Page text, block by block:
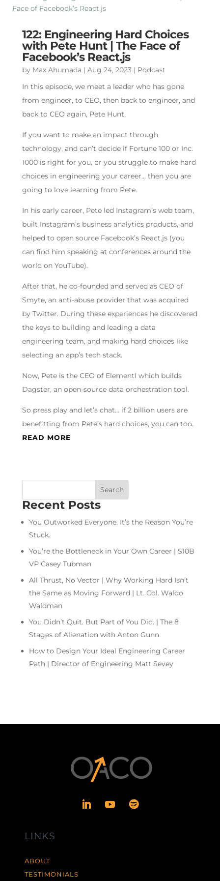
122: Engineering Hard Choices
with Pete Hunt | The Face of
Facebook’s React.js
by Max Ahumada | Aug 24, 2023 | Podcast
In this episode, we meet a leader who has gone
from engineer, to CEO, then back to engineer, and
back to CEO again, Pete Hunt.
If you want to make an impact through
technology, and can’t decide if Fortune 100 or Inc.
1000 is right for you, or you struggle to make hard
choices in engineering your career… then you are
going to love learning from Pete.
In his early career, Pete led Instagram’s web team,
built Instagram’s business analytics products, and
helped to open source Facebook’s React.js (you
can find him speaking at conferences around the
world on YouTube).
After that, he co-founded and served as CEO of
Smyte, an anti-abuse provider that was acquired
by Twitter. During these experiences he discovered
the keys to building and leading a data
engineering team, and making hard choices like
selecting an app’s tech stack.
Now, Pete is the CEO of Elementl which builds
Dagster, an open-source data orchestration tool.
So press play and let’s chat… if 2 billion users are
benefitting from Pete’s hard choices, you can too.
READ MORE
Recent Posts
You Outworked Everyone. It’s the Reason You’re
Stuck.
You’re the Bottleneck in Your Own Career | $10B
VP Casey Tubman
All Thrust, No Vector | Why Working Hard Isn’t
the Same as Moving Forward | Lt. Col. Waldo
Waldman
You Didn’t Quit. But Part of You Did. | The 8
Stages of Alienation with Anton Gunn
How to Design Your Ideal Engineering Career
Path | Director of Engineering Matt Sevey
LINKS
ABOUT
TESTIMONIALS